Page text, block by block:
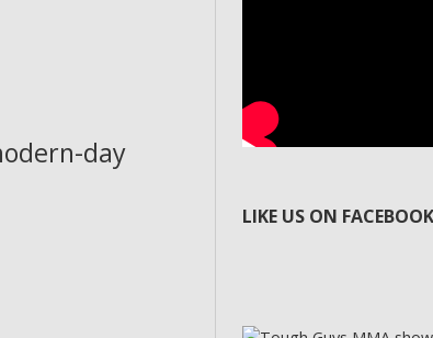
day
LIKE US ON FACEBOOK